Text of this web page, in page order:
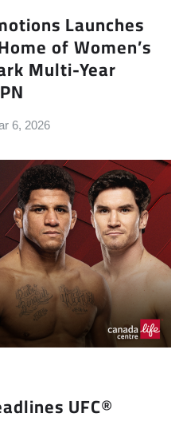
Launches
of Women’s
Multi-Year
6, 2026
UFC®